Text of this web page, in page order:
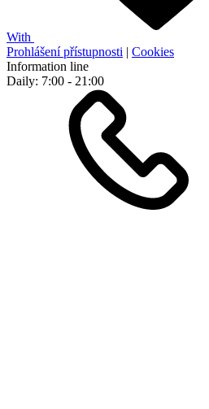
With
Prohlášení přístupnosti | Cookies
Information line
Daily: 7:00 - 21:00